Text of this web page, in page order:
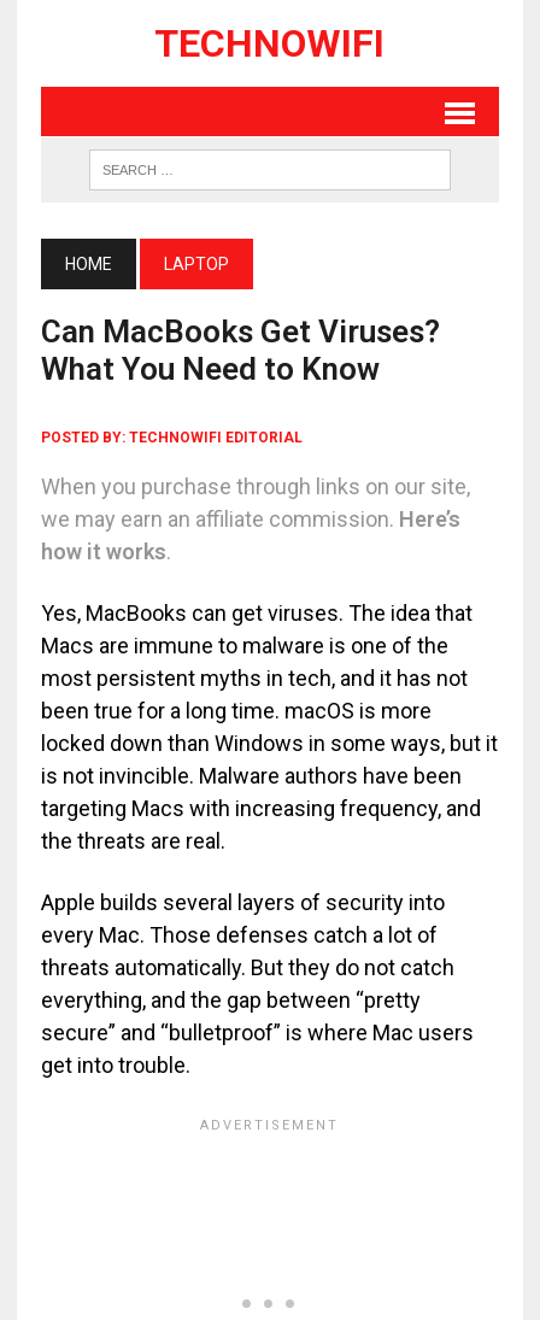
TECHNOWIFI
HOME LAPTOP
Can MacBooks Get Viruses?
What You Need to Know
POSTED BY: TECHNOWIFI EDITORIAL
When you purchase through links on our site,
we may earn an affiliate commission. Here’s
how it works.
Yes, MacBooks can get viruses. The idea that
Macs are immune to malware is one of the
most persistent myths in tech, and it has not
been true for a long time. macOS is more
locked down than Windows in some ways, but it
is not invincible. Malware authors have been
targeting Macs with increasing frequency, and
the threats are real.
Apple builds several layers of security into
every Mac. Those defenses catch a lot of
threats automatically. But they do not catch
everything, and the gap between “pretty
secure” and “bulletproof” is where Mac users
get into trouble.